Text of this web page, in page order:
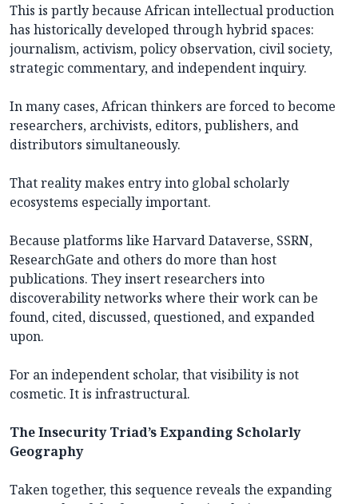
This is partly because African intellectual production
has historically developed through hybrid spaces:
journalism, activism, policy observation, civil society,
strategic commentary, and independent inquiry.
In many cases, African thinkers are forced to become
researchers, archivists, editors, publishers, and
distributors simultaneously.
That reality makes entry into global scholarly
ecosystems especially important.
Because platforms like Harvard Dataverse, SSRN,
ResearchGate and others do more than host
publications. They insert researchers into
discoverability networks where their work can be
found, cited, discussed, questioned, and expanded
upon.
For an independent scholar, that visibility is not
cosmetic. It is infrastructural.
The Insecurity Triad’s Expanding Scholarly
Geography
Taken together, this sequence reveals the expanding